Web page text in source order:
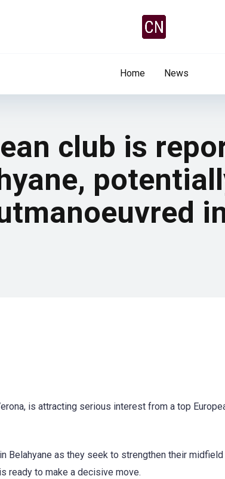
Home News
club is
is attracting serious interest from a top
Belahyane as they seek to strengthen their
ready to make a decisive move.